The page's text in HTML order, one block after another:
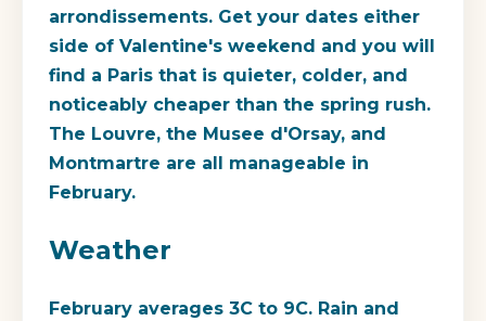
arrondissements. Get your dates either
side of Valentine's weekend and you will
find a Paris that is quieter, colder, and
noticeably cheaper than the spring rush.
The Louvre, the Musee d'Orsay, and
Montmartre are all manageable in
February.
Weather
February averages 3C to 9C. Rain and